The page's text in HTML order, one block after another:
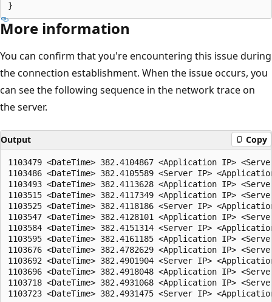
More information
You can confirm that you're encountering this issue during
the connection establishment. When the issue occurs, you
can see the following sequence in the network trace on
the server.
Output Copy
1103479 <DateTime> 382.4104867 <Application IP>
1103486 <DateTime> 382.4105589 <Server IP>
1103493 <DateTime> 382.4113628 <Application IP>
1103515 <DateTime> 382.4117349 <Application IP>
1103525 <DateTime> 382.4118186 <Server IP>
1103547 <DateTime> 382.4128101 <Application IP>
1103584 <DateTime> 382.4151314 <Server IP>
1103595 <DateTime> 382.4161185 <Application IP>
1103676 <DateTime> 382.4782629 <Application IP>
1103692 <DateTime> 382.4901904 <Server IP>
1103696 <DateTime> 382.4918048 <Application IP>
1103718 <DateTime> 382.4931068 <Application IP>